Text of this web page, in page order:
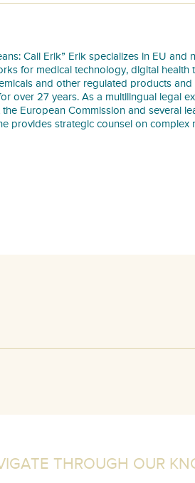
Call Erik” Erik specializes in EU and
for medical technology, digital health
and other regulated products and
over 27 years. As a multilingual legal
European Commission and several
provides strategic counsel on complex
THROUGH OUR